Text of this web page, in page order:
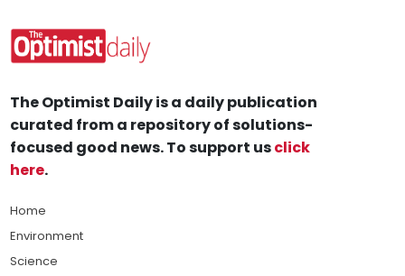
The Optimist Daily is a daily publication
curated from a repository of solutions-
focused good news. To support usclick
here.
Home
Environment
Science